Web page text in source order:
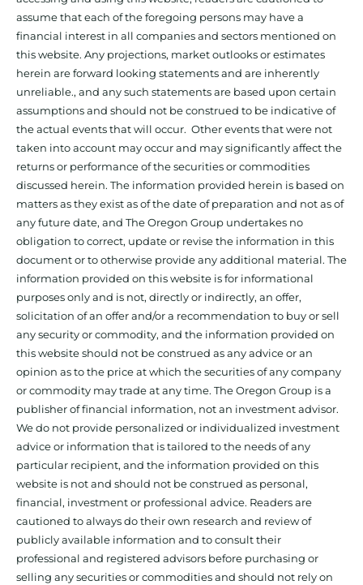
assume that each of the foregoing persons may have a
financial interest in all companies and sectors mentioned on
this website. Any projections, market outlooks or estimates
herein are forward looking statements and are inherently
unreliable., and any such statements are based upon certain
assumptions and should not be construed to be indicative of
the actual events that will occur. Other events that were not
taken into account may occur and may significantly affect the
returns or performance of the securities or commodities
discussed herein. The information provided herein is based on
matters as they exist as of the date of preparation and not as of
any future date, and The Oregon Group undertakes no
obligation to correct, update or revise the information in this
document or to otherwise provide any additional material. The
information provided on this website is for informational
purposes only and is not, directly or indirectly, an offer,
solicitation of an offer and/or a recommendation to buy or sell
any security or commodity, and the information provided on
this website should not be construed as any advice or an
opinion as to the price at which the securities of any company
or commodity may trade at any time. The Oregon Group is a
publisher of financial information, not an investment advisor.
We do not provide personalized or individualized investment
advice or information that is tailored to the needs of any
particular recipient, and the information provided on this
website is not and should not be construed as personal,
financial, investment or professional advice. Readers are
cautioned to always do their own research and review of
publicly available information and to consult their
professional and registered advisors before purchasing or
selling any securities or commodities and should not rely on